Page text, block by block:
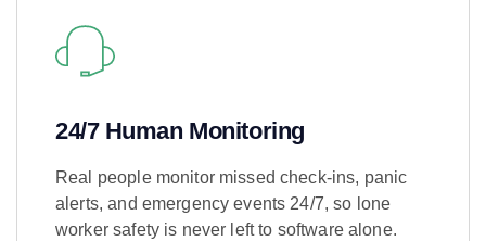
24/7 Human Monitoring
Real people monitor missed check-ins, panic
alerts, and emergency events 24/7, so lone
worker safety is never left to software alone.